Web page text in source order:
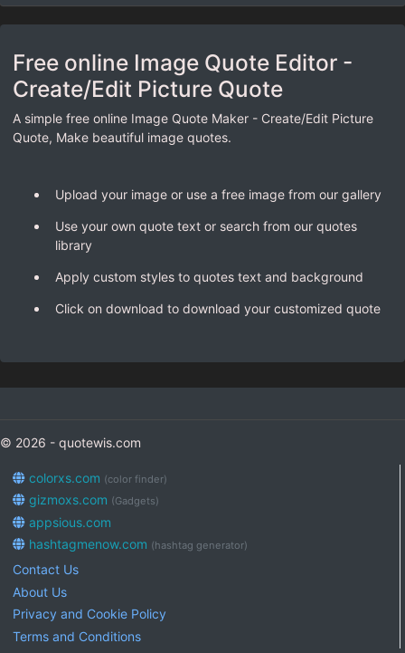
Free online Image Quote Editor -
Create/Edit Picture Quote
A simple free online Image Quote Maker - Create/Edit Picture
Quote, Make beautiful image quotes.
Upload your image or use a free image from our gallery
Use your own quote text or search from our quotes
library
Apply custom styles to quotes text and background
Click on download to download your customized quote
© 2026 - quotewis.com
colorxs.com (color finder)
gizmoxs.com (Gadgets)
appsious.com
hashtagmenow.com (hashtag generator)
Contact Us
About Us
Privacy and Cookie Policy
Terms and Conditions